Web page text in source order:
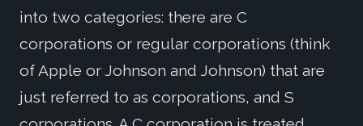
into two categories: there are C
corporations or regular corporations (think
of Apple or Johnson and Johnson) that are
just referred to as corporations, and S